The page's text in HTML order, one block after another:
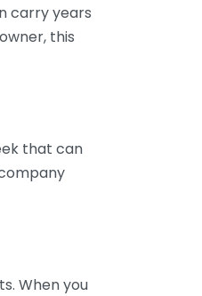
carry years
this
that can
When you